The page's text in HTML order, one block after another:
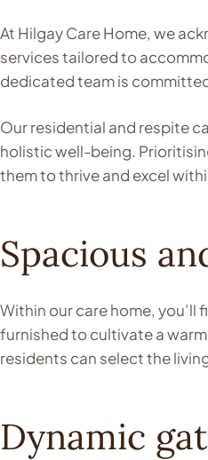
At Hilgay Care Home, we
services tailored to
dedicated team is
Our residential and respite
holistic well-being.
them to thrive and excel
Spacious
Within our care home,
furnished to cultivate a
residents can select the
Dynamic